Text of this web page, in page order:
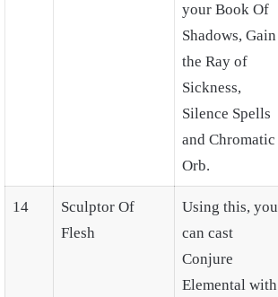
your Book Of
Shadows, Gain
the Ray of
Sickness,
Silence Spells
and Chromatic
Orb.
14
Sculptor Of
Flesh
Using this, you
can cast
Conjure
Elemental with